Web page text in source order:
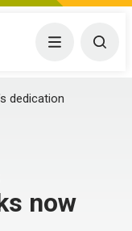
Menu
dedication
now